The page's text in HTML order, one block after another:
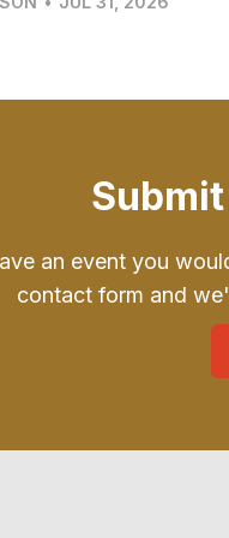
an event you
contact form and